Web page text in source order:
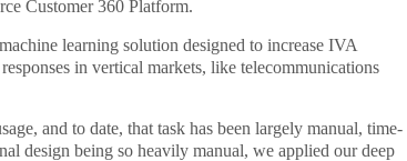
Customer 360 Platform.
learning solution designed to increase IVA
in vertical markets, like telecommunications
and to date, that task has been largely manual, time-
design being so heavily manual, we applied our deep